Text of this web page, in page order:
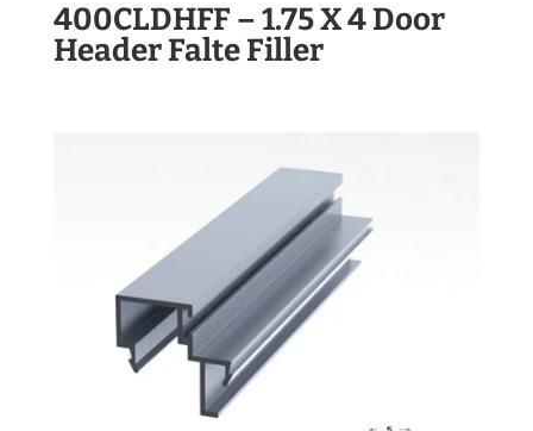
400CLDHFF – 1.75 X 4 Door
Header Falte Filler